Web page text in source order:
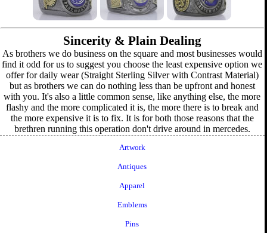
Sincerity & Plain Dealing
As brothers we do business on the square and most businesses would
find it odd for us to suggest you choose the least expensive option we
offer for daily wear (Straight Sterling Silver with Contrast Material)
but as brothers we can do nothing less than be upfront and honest
with you. It's also a little common sense, like anything else, the more
flashy and the more complicated it is, the more there is to break and
the more expensive it is to fix. It is for both those reasons that the
brethren running this operation don't drive around in mercedes.
Artwork
Antiques
Apparel
Emblems
Pins